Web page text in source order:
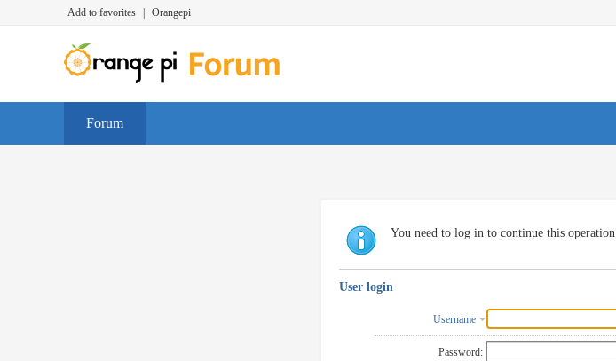
Add to favorites Orangepi
Forum
You need to log in to continue this operation
User login
Username
Password: